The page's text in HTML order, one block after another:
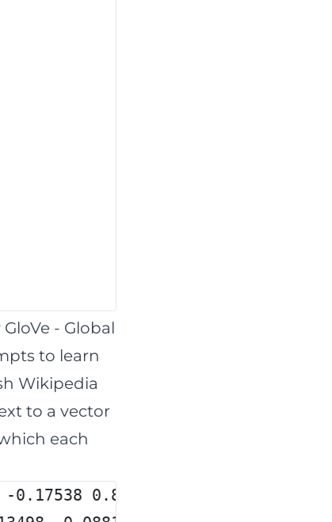
GloVe - Global
to learn
Wikipedia
to a vector
each
0.83767 -0.056798 -